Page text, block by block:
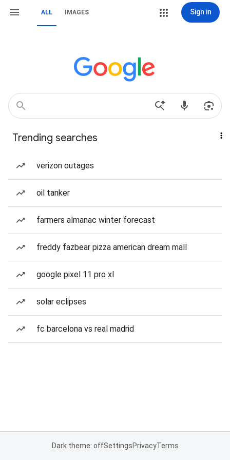
ALL IMAGES Sign in
Trending searches
verizon outages
oil tanker
farmers almanac winter forecast
freddy fazbear pizza american dream mall
google pixel 11 pro xl
solar eclipses
fc barcelona vs real madrid
Dark theme: offSettingsPrivacyTerms